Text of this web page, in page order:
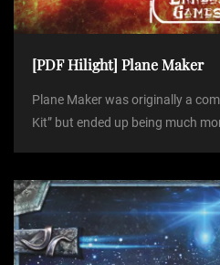
[PDF Hilight] Plane Maker
Plane Maker was originally a
Kit” but ended up being much